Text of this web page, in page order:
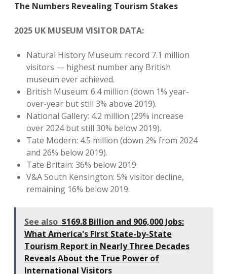
The Numbers Revealing Tourism Stakes
2025 UK MUSEUM VISITOR DATA:
Natural History Museum: record 7.1 million
visitors — highest number any British
museum ever achieved.
British Museum: 6.4 million (down 1% year-
over-year but still 3% above 2019).
National Gallery: 4.2 million (29% increase
over 2024 but still 30% below 2019).
Tate Modern: 4.5 million (down 2% from 2024
and 26% below 2019).
Tate Britain: 36% below 2019.
V&A South Kensington: 5% visitor decline,
remaining 16% below 2019.
See also $169.8 Billion and 906,000 Jobs:
What America's First State-by-State
Tourism Report in Nearly Three Decades
Reveals About the True Power of
International Visitors